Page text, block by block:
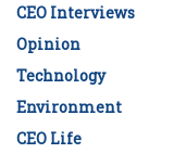
CEO Interviews
Opinion
Technology
Environment
CEO Life